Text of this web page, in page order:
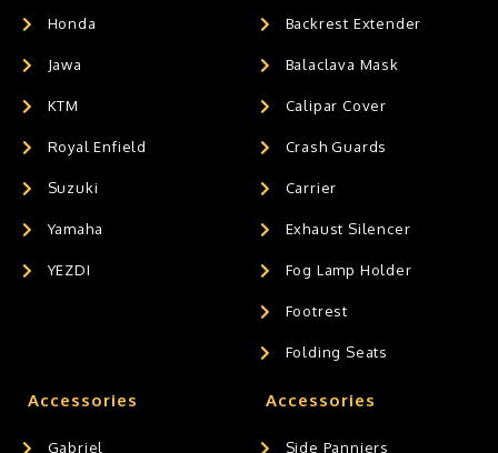
Honda
Jawa
KTM
Royal Enfield
Suzuki
Yamaha
YEZDI
Backrest Extender
Balaclava Mask
Calipar Cover
Crash Guards
Carrier
Exhaust Silencer
Fog Lamp Holder
Footrest
Folding Seats
Accessories
Gabriel
Accessories
Side Panniers